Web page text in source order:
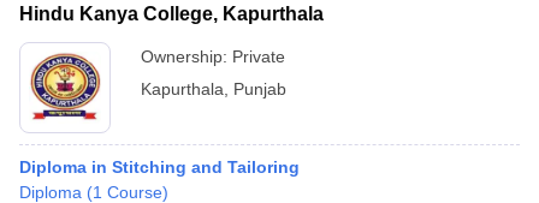
Hindu Kanya College, Kapurthala
Ownership: Private
Kapurthala
Punjab
Diploma in Stitching and Tailoring
Diploma (1 Course)